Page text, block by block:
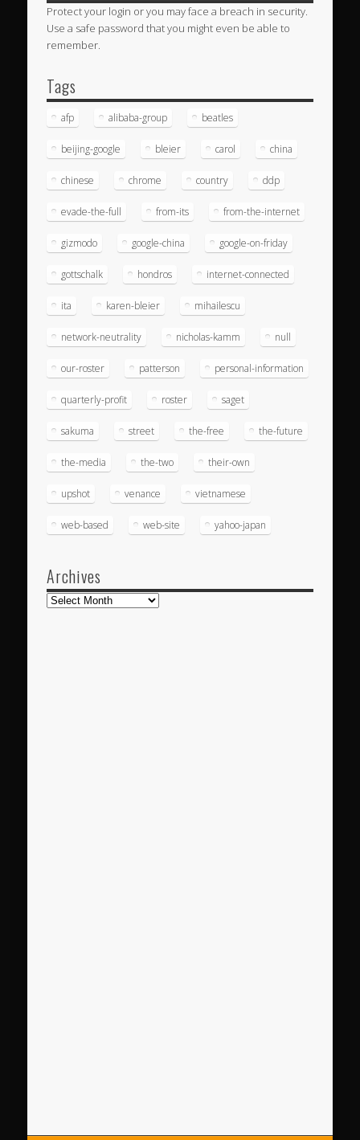
Protect your login or you may face a breach in security.
Use a safe password that you might even be able to
remember.
Tags
afp alibaba-group beatles
beijing-google bleier carol china
chinese chrome country ddp
evade-the-full from-its from-the-internet
gizmodo google-china google-on-friday
gottschalk hondros internet-connected
ita karen-bleier mihailescu
network-neutrality nicholas-kamm null
our-roster patterson personal-information
quarterly-profit roster saget
sakuma street the-free the-future
the-media the-two their-own
upshot venance vietnamese
web-based web-site yahoo-japan
Archives
Archives